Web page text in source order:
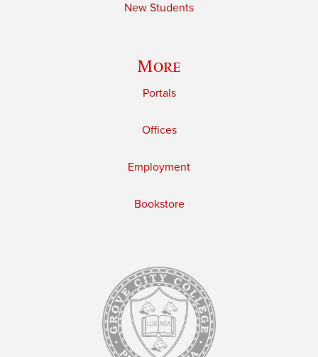
New Students
More
Portals
Offices
Employment
Bookstore